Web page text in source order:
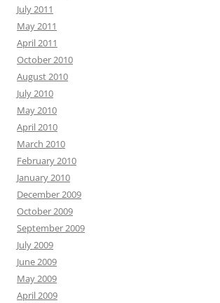
July 2011
May 2011
April 2011
October 2010
August 2010
July 2010
May 2010
April 2010
March 2010
February 2010
January 2010
December 2009
October 2009
September 2009
July 2009
June 2009
May 2009
April 2009